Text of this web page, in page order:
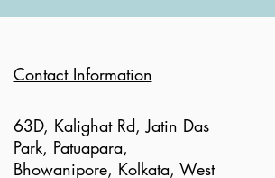
Contact Information
63D, Kalighat Rd, Jatin Das
Park, Patuapara,
Bhowanipore, Kolkata, West